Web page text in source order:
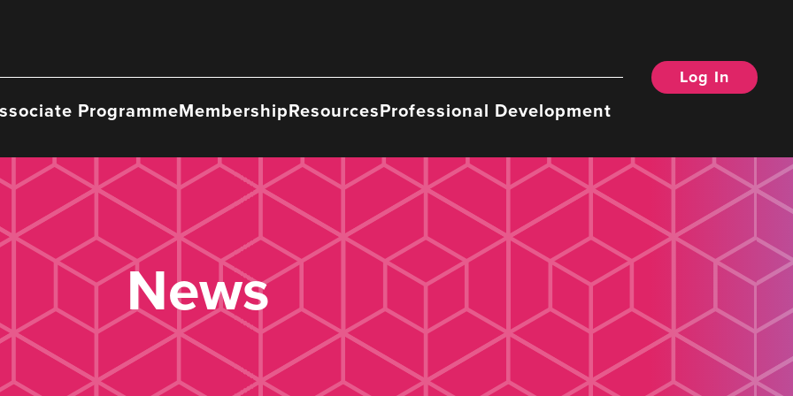
ProgrammeMembershipResourcesProfessional Development
Log In
News